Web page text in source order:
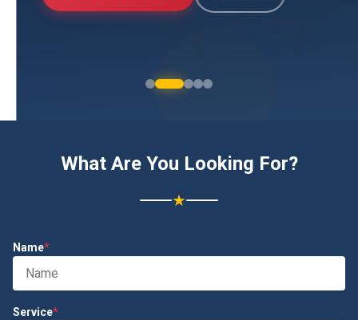
What Are You Looking For?
★
Name*
Service*